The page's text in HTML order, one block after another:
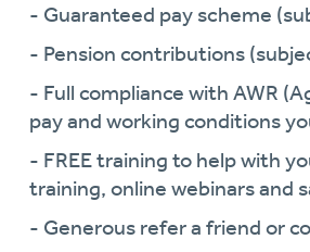
- Guaranteed pay scheme
- Pension contributions
- Full compliance with AWR
pay and working conditions
- FREE training to help with
training, online webinars and
- Generous refer a friend or